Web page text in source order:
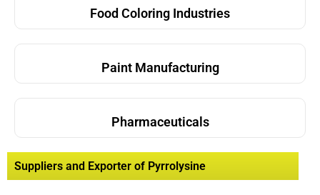
Food Coloring Industries
Paint Manufacturing
Pharmaceuticals
Suppliers and Exporter of Pyrrolysine